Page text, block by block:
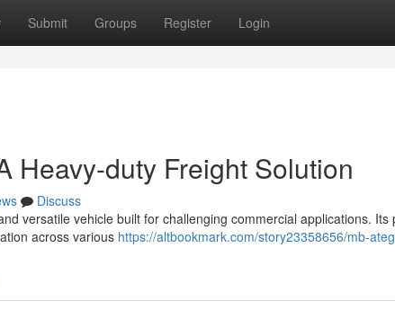
Submit Groups Register Login
Heavy-duty Freight Solution
Discuss
versatile vehicle built for challenging commercial applications. Its
across various https://altbookmark.com/story23358656/mb-